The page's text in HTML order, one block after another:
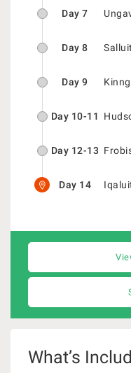
Day 7
Day 8 Salluit
Day 9
Day 10-11
Day 12-13
Day 14
What’s